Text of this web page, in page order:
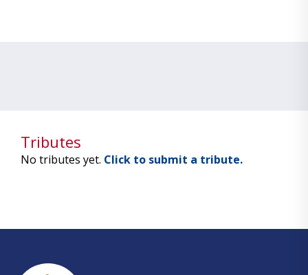
Tributes
No tributes yet. Click to submit a tribute.